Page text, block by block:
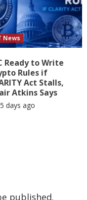
News
Ready to Write
Rules if
Act Stalls,
Atkins Says
5 days ago
published.